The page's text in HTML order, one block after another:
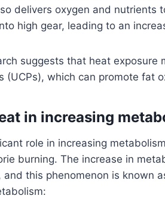
delivers oxygen and nutrients
high gear, leading to an
suggests that heat
(UCPs), which can promote fat
in increasing
role in increasing
burning. The increase in
and this phenomenon is known